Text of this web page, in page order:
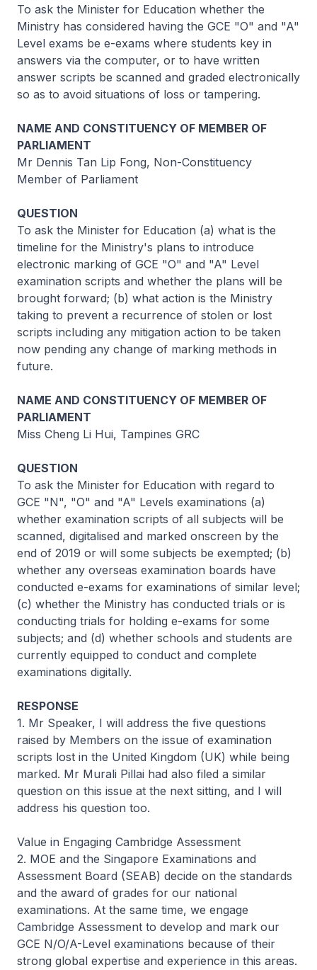
To ask the Minister for Education whether the
Ministry has considered having the GCE "O" and "A"
Level exams be e-exams where students key in
answers via the computer, or to have written
answer scripts be scanned and graded electronically
so as to avoid situations of loss or tampering.
NAME AND CONSTITUENCY OF MEMBER OF
PARLIAMENT
Mr Dennis Tan Lip Fong, Non-Constituency
Member of Parliament
QUESTION
To ask the Minister for Education (a) what is the
timeline for the Ministry's plans to introduce
electronic marking of GCE "O" and "A" Level
examination scripts and whether the plans will be
brought forward; (b) what action is the Ministry
taking to prevent a recurrence of stolen or lost
scripts including any mitigation action to be taken
now pending any change of marking methods in
future.
NAME AND CONSTITUENCY OF MEMBER OF
PARLIAMENT
Miss Cheng Li Hui, Tampines GRC
QUESTION
To ask the Minister for Education with regard to
GCE "N", "O" and "A" Levels examinations (a)
whether examination scripts of all subjects will be
scanned, digitalised and marked onscreen by the
end of 2019 or will some subjects be exempted; (b)
whether any overseas examination boards have
conducted e-exams for examinations of similar level;
(c) whether the Ministry has conducted trials or is
conducting trials for holding e-exams for some
subjects; and (d) whether schools and students are
currently equipped to conduct and complete
examinations digitally.
RESPONSE
1. Mr Speaker, I will address the five questions
raised by Members on the issue of examination
scripts lost in the United Kingdom (UK) while being
marked. Mr Murali Pillai had also filed a similar
question on this issue at the next sitting, and I will
address his question too.
Value in Engaging Cambridge Assessment
2. MOE and the Singapore Examinations and
Assessment Board (SEAB) decide on the standards
and the award of grades for our national
examinations. At the same time, we engage
Cambridge Assessment to develop and mark our
GCE N/O/A-Level examinations because of their
strong global expertise and experience in this areas.